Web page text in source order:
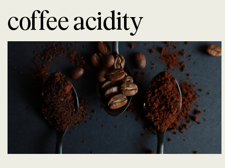
coffee acidity